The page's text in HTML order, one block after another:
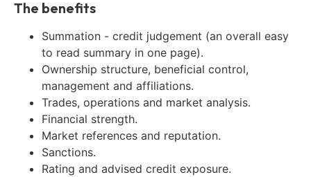
The benefits
Summation - credit judgement (an overall easy
to read summary in one page).
Ownership structure, beneficial control,
management and affiliations.
Trades, operations and market analysis.
Financial strength.
Market references and reputation.
Sanctions.
Rating and advised credit exposure.